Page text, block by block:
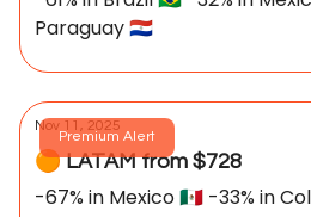
Paraguay 🇵🇾
Premium Alert
Nov 11, 2025
🟠 LATAM from $728
-67% in Mexico 🇲🇽 -33% in